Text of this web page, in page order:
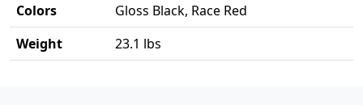
Colors
Gloss Black, Race Red
Weight
23.1 lbs